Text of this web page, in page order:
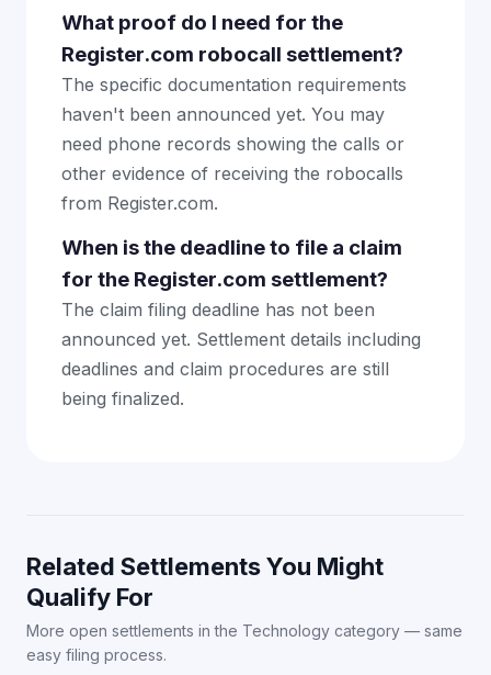
What proof do I need for the
Register.com robocall settlement?
The specific documentation requirements
haven't been announced yet. You may
need phone records showing the calls or
other evidence of receiving the robocalls
from Register.com.
When is the deadline to file a claim
for the Register.com settlement?
The claim filing deadline has not been
announced yet. Settlement details including
deadlines and claim procedures are still
being finalized.
Related Settlements You Might
Qualify For
More open settlements in the Technology category — same
easy filing process.